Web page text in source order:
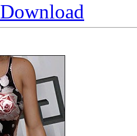
Download